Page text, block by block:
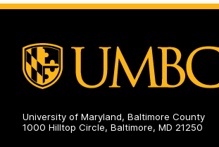
University of Maryland, Baltimore County
1000 Hilltop Circle, Baltimore, MD 21250